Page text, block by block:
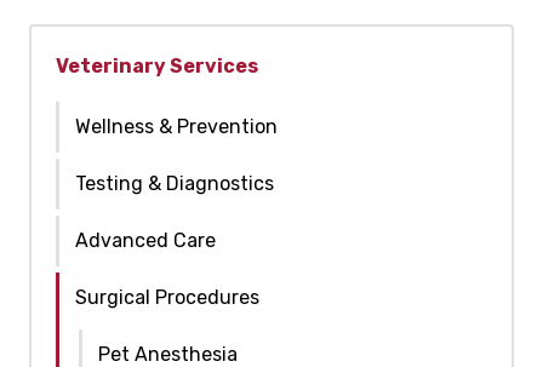
Veterinary Services
Wellness & Prevention
Testing & Diagnostics
Advanced Care
Surgical Procedures
Pet Anesthesia